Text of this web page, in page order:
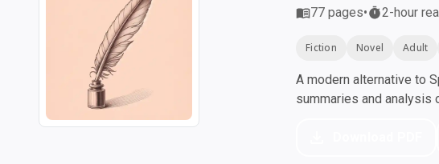
77 pages• 2-hour
Fiction Novel Adult
A modern alternative to
summaries and analysis